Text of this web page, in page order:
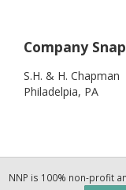
Company
S.H. & H. Chapman
Philadelpia, PA
NNP is 100% non-profit